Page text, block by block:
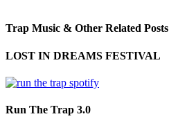
Trap Music & Other Related Posts
LOST IN DREAMS FESTIVAL
Run The Trap 3.0